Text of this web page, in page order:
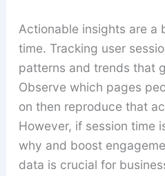
Actionable insights are a
time. Tracking user
patterns and trends that
Observe which pages
on then reproduce that
However, if session time
why and boost
data is crucial for